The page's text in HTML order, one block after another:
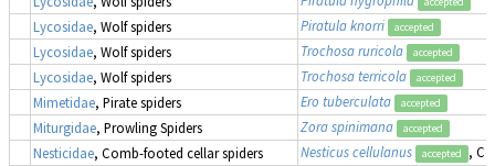
Lycosidae, Wolf spiders Piratula knorri accepted
Lycosidae, Wolf spiders Trochosa ruricola accepted
Lycosidae, Wolf spiders Trochosa terricola accepted
Mimetidae, Pirate spiders Ero tuberculata accepted
Miturgidae, Prowling Spiders Zora spinimana accepted
Nesticidae, Comb-footed cellar spiders Nesticus cellulanus accepted
,